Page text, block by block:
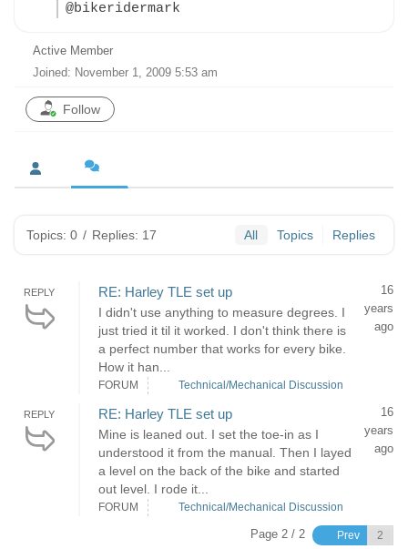
@bikeridermark
Active Member
Joined: November 1, 2009 5:53 am
Follow
Topics: 0 / Replies: 17 All Topics Replies
REPLY RE: Harley TLE set up
I didn't use anything to measure degrees. I
just tried it til it worked. I don't think there is
a perfect number that works for every bike.
How it han...
16
years
ago
FORUM Technical/Mechanical Discussion
REPLY RE: Harley TLE set up
Mine is leaned out. I set the toe-in as I
understood it from the manual. Then I layed
a level on the back of the bike and started
out level. I rode it...
16
years
ago
FORUM Technical/Mechanical Discussion
Page 2 / 2 Prev